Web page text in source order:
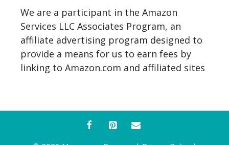
We are a participant in the Amazon
Services LLC Associates Program, an
affiliate advertising program designed to
provide a means for us to earn fees by
linking to Amazon.com and affiliated sites